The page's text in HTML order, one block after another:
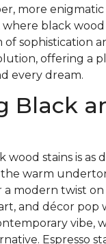
more
where black
of sophistication
offering a
every dream.
Black
wood stains is
warm
a modern twist
and décor pop
vibe,
Espresso